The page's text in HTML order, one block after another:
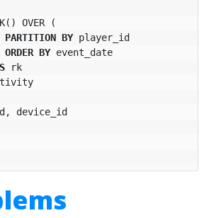
() OVER
(
PARTITION BY player_id
ORDER BY event_date
rk
,
device_id